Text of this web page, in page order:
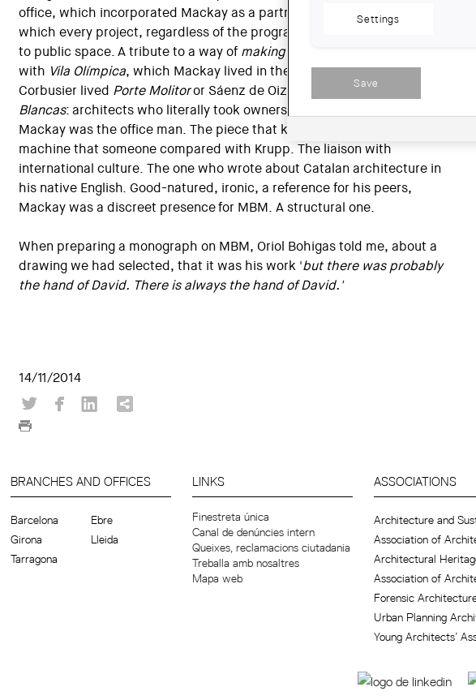
office, which incorporated Mackay as a partner in 1962, exploded. In
which every project, regardless of the program and scale, is a tribute
to public space. A tribute to a way of making city
with Vila Olímpica, which Mackay lived in the same way that Le
Corbusier lived Porte Molitoror Sáenz de Oiza lived
Torres
Blancas: architects who literally took ownership of their work. David
Mackay was the office man. The piece that kept it moving, a well-oiled
machine that someone compared with Krupp. The liaison with
international culture. The one who wrote about Catalan architecture in
his native English. Good-natured, ironic, a reference for his peers,
Mackay was a discreet presence for MBM. A structural one.
When preparing a monograph on MBM, Oriol Bohigas told me, about a
drawing we had selected, that it was his work 'but there was probably
the hand of David. There is always the hand of David.'
14/11/2014
BRANCHES AND OFFICES
Barcelona
Ebre
Girona
Lleida
Tarragona
LINKS
Finestreta única
Canal de denúncies intern
Queixes, reclamacions ciutadania
Treballa amb nosaltres
Mapa web
ASSOCIATIONS
Architecture and
Association of
Architectural
Association of
Forensic
Urban Planning
Young Architects’
Settings
Save